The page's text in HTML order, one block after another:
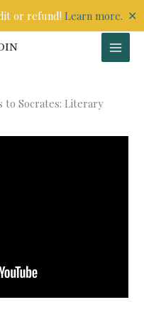
or refund! Learn more. ✕
to Socrates: Literary